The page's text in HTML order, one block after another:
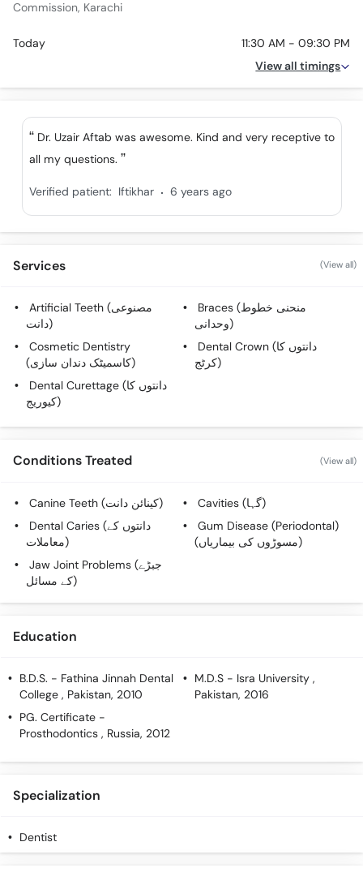
Call
Commission, Karachi
Today
11:30 AM - 09:30 PM
View all timings
Dr. Uzair Aftab was awesome. Kind and very receptive to
all my questions.
Verified patient: Iftikhar . 6 years ago
Services (View all)
Artificial Teeth (مصنوعی
دانت)
Braces (منحنی خطوط
وحدانی)
Cosmetic Dentistry
(کاسمیٹک دندان سازی)
Dental Crown (دانتوں کا
کرٹج)
Dental Curettage (دانتوں کا
کیوریج)
Conditions Treated (View all)
Canine Teeth (کینائن دانت)
Cavities (گہا)
Dental Caries (دانتوں کے
معاملات)
Gum Disease (Periodontal)
(مسوڑوں کی بیماریاں)
Jaw Joint Problems (جبڑے
کے مسائل)
Education
B.D.S. - Fathina Jinnah Dental
College , Pakistan, 2010
M.D.S - Isra University ,
Pakistan, 2016
PG. Certificate -
Prosthodontics , Russia, 2012
Specialization
Dentist